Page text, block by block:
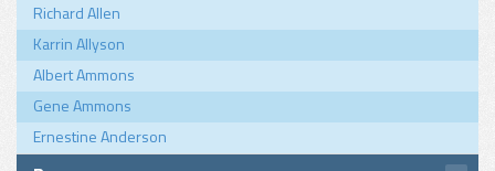
Richard Allen
Karrin Allyson
Albert Ammons
Gene Ammons
Ernestine Anderson